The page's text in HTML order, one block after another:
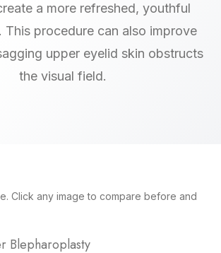
a more refreshed, youthful
This procedure can also improve
upper eyelid skin obstructs
the visual field.
Click any image to compare before and
Blepharoplasty